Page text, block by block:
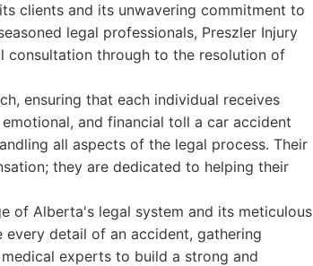
clients and its unwavering commitment to
legal professionals, Preszler Injury
consultation through to the resolution of
ensuring that each individual receives
and financial toll a car accident
all aspects of the legal process. Their
they are dedicated to helping their
of Alberta's legal system and its meticulous
detail of an accident, gathering
experts to build a strong and